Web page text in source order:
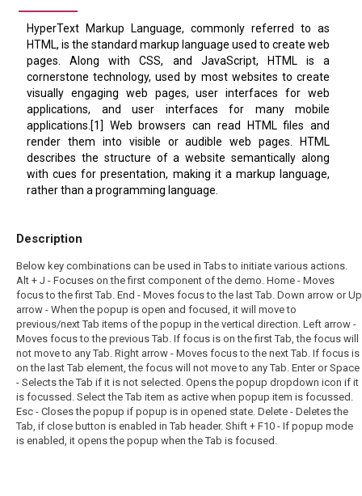
HyperText Markup Language, commonly referred to as
HTML, is the standard markup language used to create web
pages. Along with CSS, and JavaScript, HTML is a
cornerstone technology, used by most websites to create
visually engaging web pages, user interfaces for web
applications, and user interfaces for many mobile
applications.[1] Web browsers can read HTML files and
render them into visible or audible web pages. HTML
describes the structure of a website semantically along
with cues for presentation, making it a markup language,
rather than a programming language.
Description
Below key combinations can be used in Tabs to initiate various actions.
Alt + J - Focuses on the first component of the demo. Home - Moves
focus to the first Tab. End - Moves focus to the last Tab. Down arrow or Up
arrow - When the popup is open and focused, it will move to
previous/next Tab items of the popup in the vertical direction. Left arrow -
Moves focus to the previous Tab. If focus is on the first Tab, the focus will
not move to any Tab. Right arrow - Moves focus to the next Tab. If focus is
on the last Tab element, the focus will not move to any Tab. Enter or Space
- Selects the Tab if it is not selected. Opens the popup dropdown icon if it
is focussed. Select the Tab item as active when popup item is focussed.
Esc - Closes the popup if popup is in opened state. Delete - Deletes the
Tab, if close button is enabled in Tab header. Shift + F10 - If popup mode
is enabled, it opens the popup when the Tab is focused.